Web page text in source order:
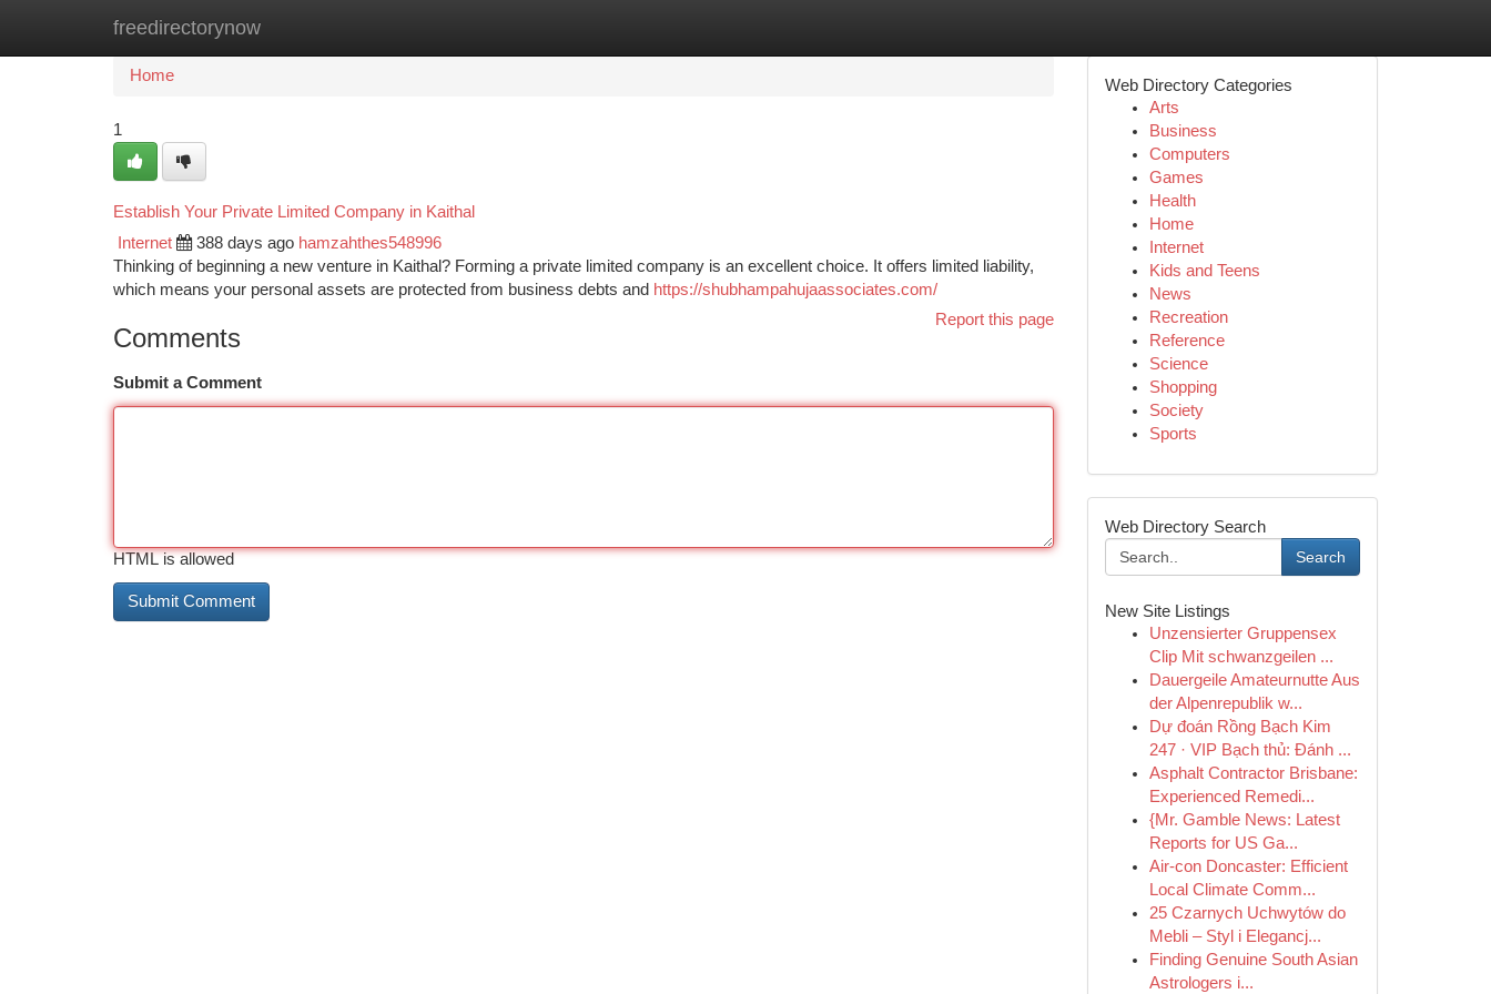
freedirectorynow
Home New Site Listings
Home
1
Establish Your Private Limited Company in Kaithal
Internet 388 days ago hamzahthes548996
Thinking of beginning a new venture in Kaithal? Forming a private limited company is an excellent choice. It offers limited liability,
which means your personal assets are protected from business debts and https://shubhampahujaassociates.com/
Report this page
Comments
Submit a Comment
HTML is allowed
Web Directory Categories
Arts
Business
Computers
Games
Health
Home
Internet
Kids and Teens
News
Recreation
Reference
Science
Shopping
Society
Sports
Web Directory Search
Search
New Site Listings
Unzensierter Gruppensex
Clip Mit schwanzgeilen ...
Dauergeile Amateurnutte Aus
der Alpenrepublik w...
Dự đoán Rồng Bạch Kim
247 · VIP Bạch thủ: Đánh ...
Asphalt Contractor Brisbane:
Experienced Remedi...
{Mr. Gamble News: Latest
Reports for US Ga...
Air-con Doncaster: Efficient
Local Climate Comm...
25 Czarnych Uchwytów do
Mebli – Styl i Elegancj...
Finding Genuine South Asian
Astrologers i...